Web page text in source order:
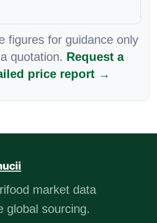
figures for guidance only
quotation. Request a
price report →
market data
global sourcing.